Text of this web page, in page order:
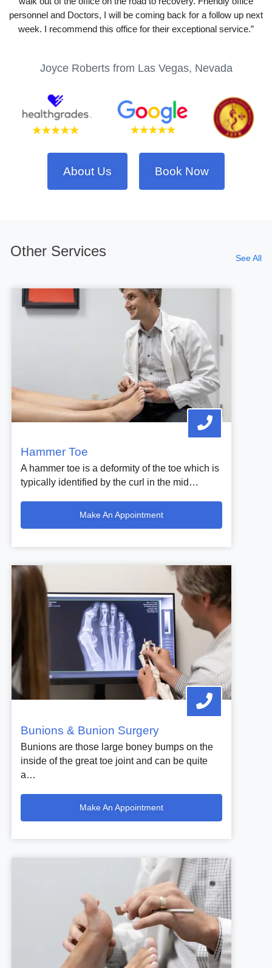
personnel and Doctors, I will be coming back for a follow up next
week. I recommend this office for their exceptional service.”
Joyce Roberts from Las Vegas, Nevada
About Us Book Now
Other Services See All
Hammer Toe
A hammer toe is a deformity of the toe which is
typically identified by the curl in the mid…
Make An Appointment
Bunions & Bunion Surgery
Bunions are those large boney bumps on the
inside of the great toe joint and can be quite
a…
Make An Appointment